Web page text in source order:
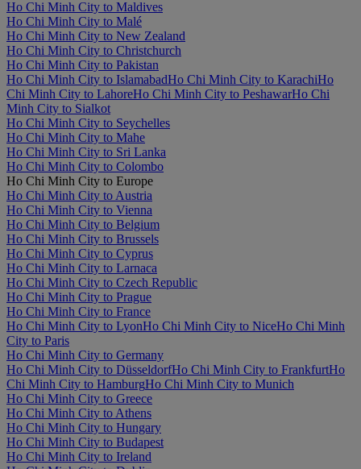
Ho Chi Minh City to Maldives
Ho Chi Minh City to Malé
Ho Chi Minh City to New Zealand
Ho Chi Minh City to Christchurch
Ho Chi Minh City to Pakistan
Ho Chi Minh City to IslamabadHo Chi Minh City to KarachiHo
Chi Minh City to LahoreHo Chi Minh City to PeshawarHo Chi
Minh City to Sialkot
Ho Chi Minh City to Seychelles
Ho Chi Minh City to Mahe
Ho Chi Minh City to Sri Lanka
Ho Chi Minh City to Colombo
Ho Chi Minh City to Europe
Ho Chi Minh City to Austria
Ho Chi Minh City to Vienna
Ho Chi Minh City to Belgium
Ho Chi Minh City to Brussels
Ho Chi Minh City to Cyprus
Ho Chi Minh City to Larnaca
Ho Chi Minh City to Czech Republic
Ho Chi Minh City to Prague
Ho Chi Minh City to France
Ho Chi Minh City to LyonHo Chi Minh City to NiceHo Chi Minh
City to Paris
Ho Chi Minh City to Germany
Ho Chi Minh City to DüsseldorfHo Chi Minh City to FrankfurtHo
Chi Minh City to HamburgHo Chi Minh City to Munich
Ho Chi Minh City to Greece
Ho Chi Minh City to Athens
Ho Chi Minh City to Hungary
Ho Chi Minh City to Budapest
Ho Chi Minh City to Ireland